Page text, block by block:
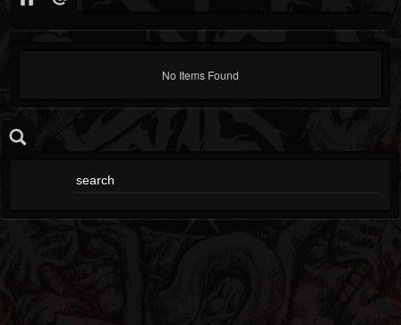
No Items Found